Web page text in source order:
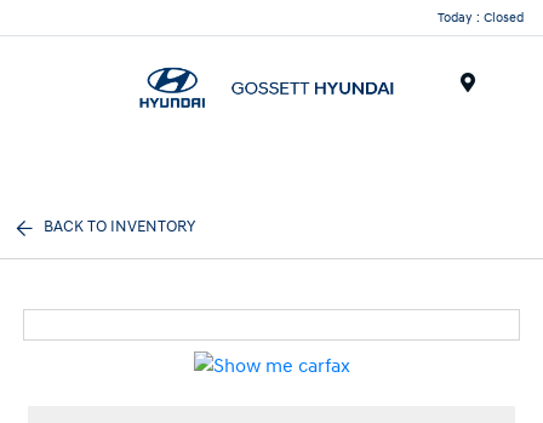
Today : Closed
BACK TO INVENTORY